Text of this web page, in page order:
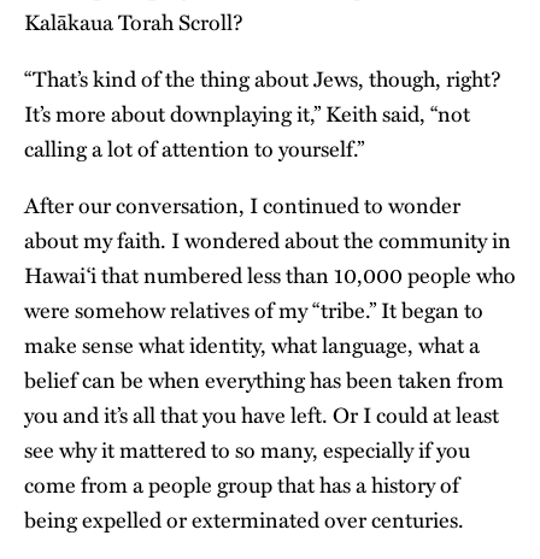
Kalākaua Torah Scroll?
“That’s kind of the thing about Jews, though, right?
It’s more about downplaying it,” Keith said, “not
calling a lot of attention to yourself.”
After our conversation, I continued to wonder
about my faith. I wondered about the community in
Hawai‘i that numbered less than 10,000 people who
were somehow relatives of my “tribe.” It began to
make sense what identity, what language, what a
belief can be when everything has been taken from
you and it’s all that you have left. Or I could at least
see why it mattered to so many, especially if you
come from a people group that has a history of
being expelled or exterminated over centuries.